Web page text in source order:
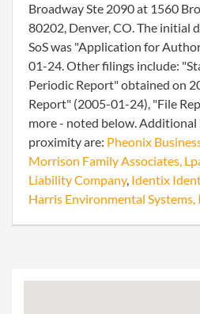
Broadway Ste 2090 at 1560
80202, Denver, CO. The initial
SoS was "Application for
01-24. Other filings include:
Periodic Report" obtained on
Report" (2005-01-24), "File
more - noted below. Additional
proximity are: Pheonix
Morrison Family Associates,
Liability Company, Identix
Harris Environmental Systems,